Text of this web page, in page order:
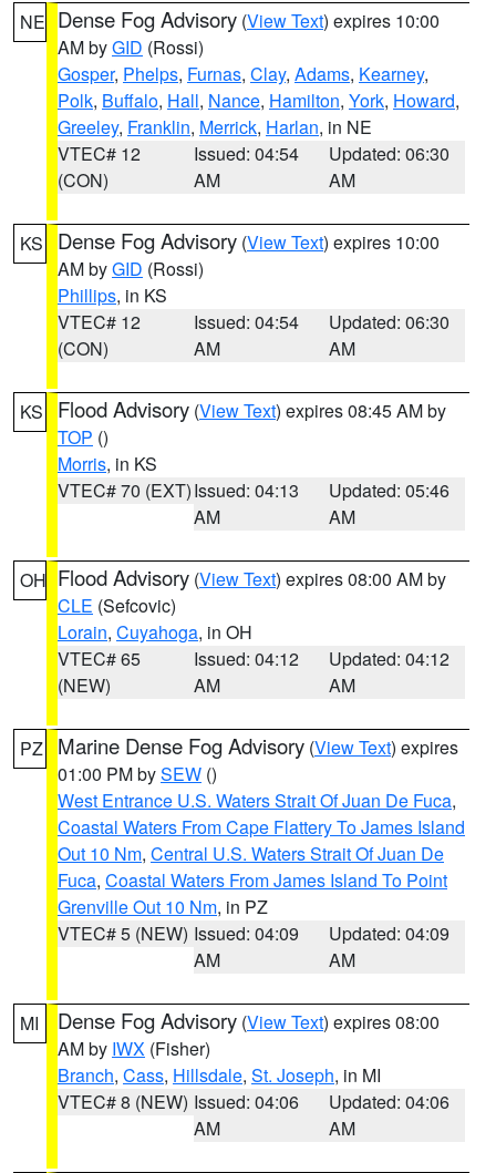
NE Dense Fog Advisory (View Text) expires 10:00
AM byGID (Rossi)
Gosper, Phelps, Furnas, Clay, Adams, Kearney,
Polk, Buffalo, Hall, Nance, Hamilton, York, Howard,
Greeley, Franklin, Merrick, Harlan, in NE
VTEC# 12
(CON)
Issued: 04:54
AM
Updated: 06:30
AM
KS Dense Fog Advisory (View Text) expires 10:00
AM byGID (Rossi)
Phillips, in KS
VTEC# 12
(CON)
Issued: 04:54
AM
Updated: 06:30
AM
KS Flood Advisory (View Text) expires 08:45 AM by
TOP ()
Morris, in KS
VTEC# 70 (EXT)Issued: 04:13
AM
Updated: 05:46
AM
OH Flood Advisory (View Text) expires 08:00 AM by
CLE (Sefcovic)
Lorain, Cuyahoga, in OH
VTEC# 65
(NEW)
Issued: 04:12
AM
Updated: 04:12
AM
PZ Marine Dense Fog Advisory (View Text) expires
01:00 PM bySEW ()
West Entrance U.S. Waters Strait Of Juan De Fuca,
Coastal Waters From Cape Flattery To James Island
Out 10 Nm, Central U.S. Waters Strait Of Juan De
Fuca, Coastal Waters From James Island To Point
Grenville Out 10 Nm, in PZ
VTEC# 5 (NEW) Issued: 04:09
AM
Updated: 04:09
AM
MI Dense Fog Advisory (View Text) expires 08:00
AM by IWX (Fisher)
Branch, Cass, Hillsdale, St. Joseph, in MI
VTEC# 8 (NEW) Issued: 04:06
AM
Updated: 04:06
AM